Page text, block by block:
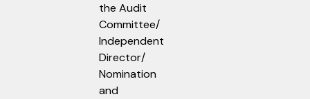
the Audit
Committee/
Independent
Director/
Nomination
and